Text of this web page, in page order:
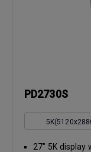
PD2730S
27" 5K display